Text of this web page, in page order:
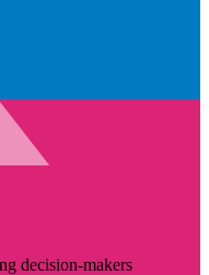
decision-makers